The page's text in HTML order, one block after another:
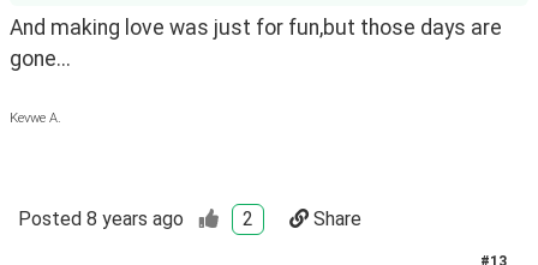
And making love was just for fun,but those days are
gone...
Kevwe A.
Posted 8 years ago 2 Share
#13